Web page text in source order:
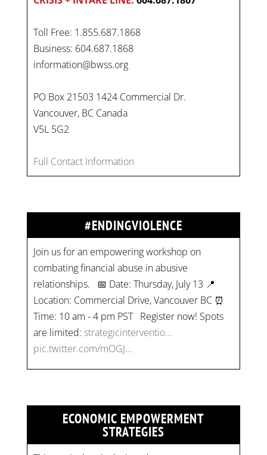
Toll Free: 1.855.687.1868
Business: 604.687.1868
information@bwss.org
PO Box 21503 1424 Commercial Dr.
Vancouver, BC Canada
V5L 5G2
Full Contact Information
#ENDINGVIOLENCE
Join us for an empowering workshop on
combating financial abuse in abusive
relationships. 📅 Date: Thursday, July 13 📍
Location: Commercial Drive, Vancouver BC ⏰
Time: 10 am - 4 pm PST Register now! Spots
are limited: strategicinterventio…
pic.twitter.com/mOGJ…
ECONOMIC EMPOWERMENT
STRATEGIES